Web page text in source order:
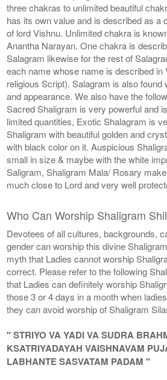
three chakras to unlimited beautiful
has its own value and is described as a
of lord Vishnu. Unlimited chakra is
Anantha Narayan. One chakra is
Salagram likewise for the rest of
each name whose name is described in
religious Script). Salagram is also found
and appearance. We also have the
Sacred Shaligram is very powerful and
limited quantities, Exotic Shalagram is
Shaligram with beautiful golden and
with black color on it. Auspicious
small in size & maybe with the white
Saligram, Shaligram Mala/ Rosary
much close to Lord and very well
Who Can Worship Shaligram
Devotees of all cultures, backgrounds,
gender can worship this divine
myth that Ladies cannot worship
correct. Please refer to the following
that Ladies can definitely worship
those 3 or 4 days in a month when
they can avoid worship of Shaligram
" STRIYO VA YADI VA SUDRA
KSATRIYADAYAH VAISHNAVAM
LABHANTE SASVATAM PADAM "